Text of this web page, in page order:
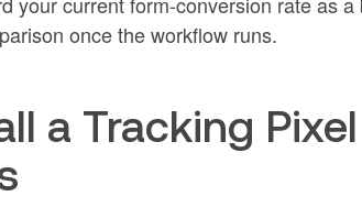
once the workflow runs.
a Tracking